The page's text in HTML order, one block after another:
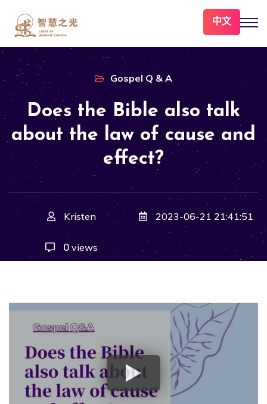
中文
Gospel Q & A
Does the Bible also talk
about the law of cause and
effect?
Kristen 2023-06-21 21:41:51
0views